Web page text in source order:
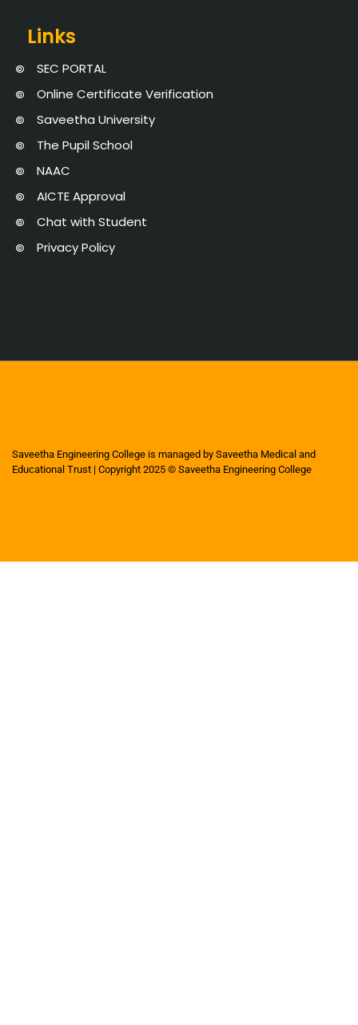
Links
SEC PORTAL
Online Certificate Verification
Saveetha University
The Pupil School
NAAC
AICTE Approval
Chat with Student
Privacy Policy
Saveetha Engineering College is managed by Saveetha Medical and
Educational Trust | Copyright 2025 © Saveetha Engineering College